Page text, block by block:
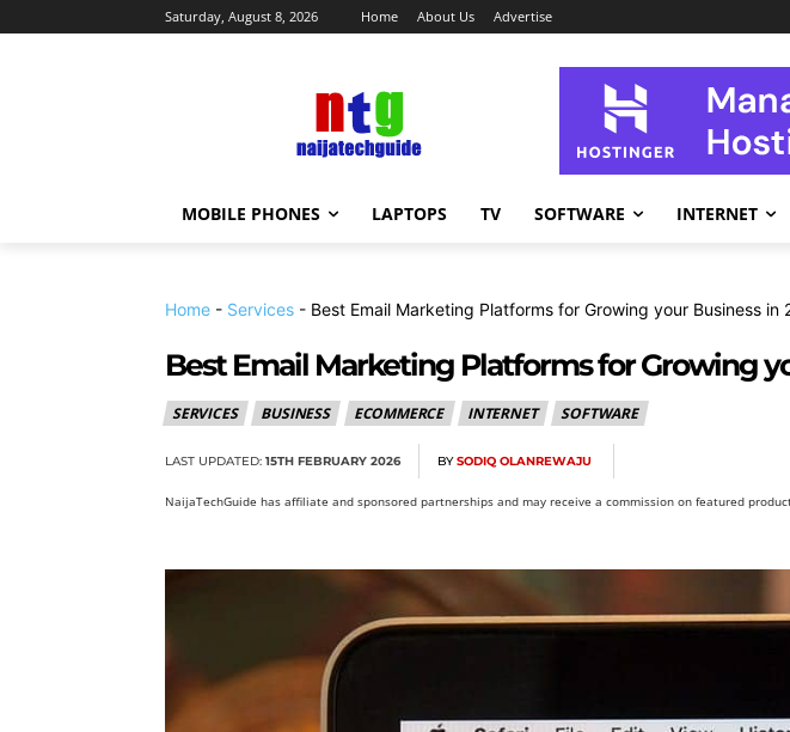
Saturday, August 8, 2026 Home About Us Advertise
MOBILE PHONES LAPTOPS TV SOFTWARE INTERNET
Home - Services - Best Email Marketing Platforms for Growing your Business in
Best Email Marketing Platforms for Growing
SERVICES BUSINESS ECOMMERCE INTERNET SOFTWARE
LAST UPDATED: 15TH FEBRUARY 2026 BY SODIQ OLANREWAJU
NaijaTechGuide has affiliate and sponsored partnerships and may receive a commission on featured